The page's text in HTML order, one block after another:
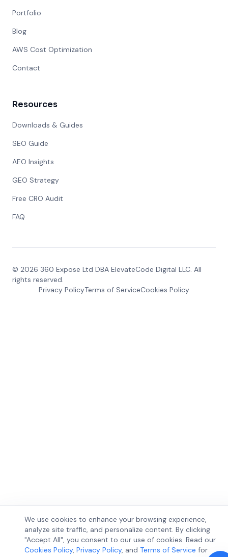
Portfolio
Blog
AWS Cost Optimization
Contact
Resources
Downloads & Guides
SEO Guide
AEO Insights
GEO Strategy
Free CRO Audit
FAQ
© 2026 360 Expose Ltd DBA ElevateCode Digital LLC. All
rights reserved.
Privacy PolicyTerms of ServiceCookies Policy
We use cookies to enhance your browsing experience,
analyze site traffic, and personalize content. By clicking
"Accept All", you consent to our use of cookies. Read our
Cookies Policy, Privacy Policy, and Terms of Service for